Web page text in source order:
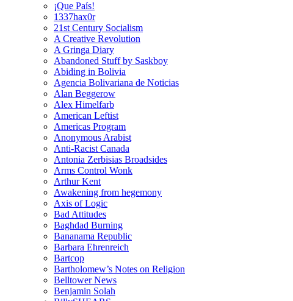
¡Que País!
1337hax0r
21st Century Socialism
A Creative Revolution
A Gringa Diary
Abandoned Stuff by Saskboy
Abiding in Bolivia
Agencia Bolivariana de Noticias
Alan Beggerow
Alex Himelfarb
American Leftist
Americas Program
Anonymous Arabist
Anti-Racist Canada
Antonia Zerbisias Broadsides
Arms Control Wonk
Arthur Kent
Awakening from hegemony
Axis of Logic
Bad Attitudes
Baghdad Burning
Bananama Republic
Barbara Ehrenreich
Bartcop
Bartholomew’s Notes on Religion
Belltower News
Benjamin Solah